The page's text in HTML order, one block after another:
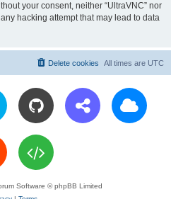
your consent, neither “UltraVNC” nor
hacking attempt that may lead to data
All times are UTC
Delete cookies
Software © phpBB Limited